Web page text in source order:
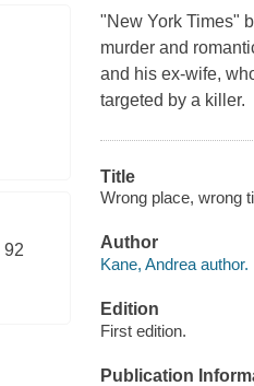
92
"New York Times"
murder and
and his ex-wife,
targeted by a killer.
Title
Wrong place, wrong
Author
Kane, Andrea author.
Edition
First edition.
Publication